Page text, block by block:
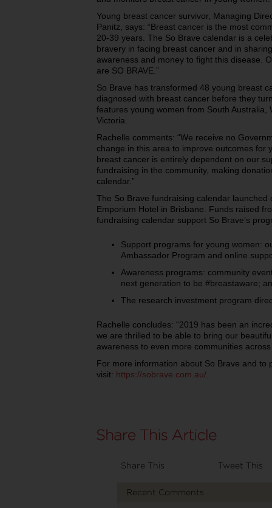
Young breast cancer survivor, Managing
Panitz, says: “Breast cancer is the most
20-39 years. The So Brave calendar is a
bravery in facing breast cancer and in
awareness and money to fight this disease.
are SO BRAVE.”
So Brave has transformed 48 young breast
diagnosed with breast cancer before they
features young women from South Australia,
Victoria.
Rachelle comments: “We receive no
change in this area to improve outcomes for
breast cancer is entirely dependent on our
fundraising in the community, making
calendar.”
The So Brave fundraising calendar
Emporium Hotel in Brisbane. Funds raised
fundraising calendar support So Brave’s
Support programs for young women:
Ambassador Program and online
Awareness programs: community
next generation to be #breastaware;
The research investment program
Rachelle concludes: “2019 has been an
we are thrilled to be able to bring our
awareness to even more communities across
For more information about So Brave and to
visit: https://sobrave.com.au/
Share This Tweet This
Recent Comments